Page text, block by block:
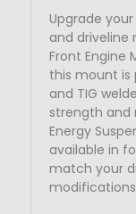
Upgrade
and driveline
Front Engine
this mount is
and TIG
strength and
Energy
available in
match your